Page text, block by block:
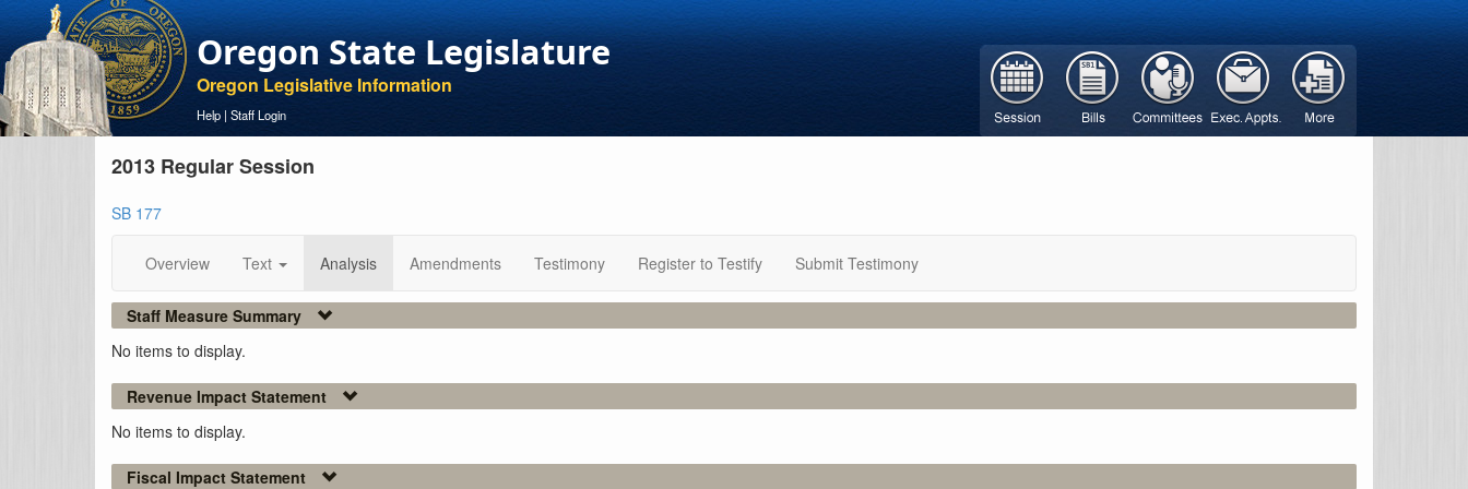
Oregon State Legislature
Oregon Legislative Information
Help | Staff Login
2013 Regular Session
SB 177
Overview Text Analysis Amendments Testimony Register to Testify Submit Testimony
Staff Measure Summary
No items to display.
Revenue Impact Statement
No items to display.
Fiscal Impact Statement